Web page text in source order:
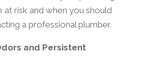
at risk and when you should
a professional plumber.
and Persistent